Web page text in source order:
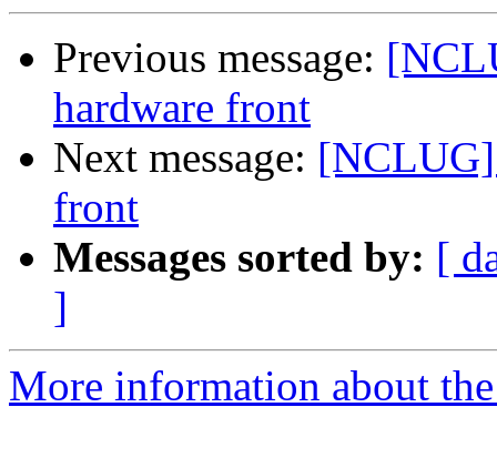
Previous message:
hardware front
Next message: [NCLUG]
front
Messages sorted by: [
]
More information about